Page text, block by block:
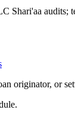
audits;
originator, or